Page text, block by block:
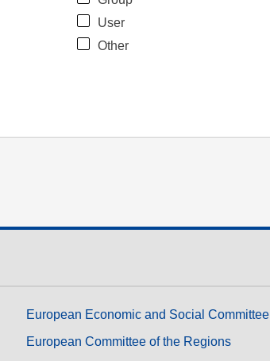
User
Other
European Economic and Social Committee
European Committee of the Regions